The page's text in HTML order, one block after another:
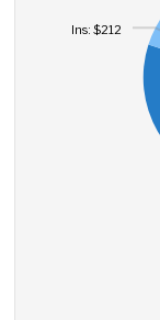
Ins: $212